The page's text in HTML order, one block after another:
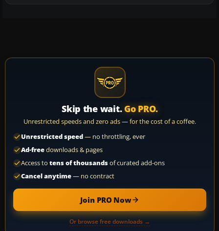
Skip the wait. Go PRO.
Unrestricted speeds and zero ads — for the cost of a coffee.
Unrestricted speed— no throttling, ever
Ad-freedownloads & pages
Access to tens of thousandsof curated add-ons
Cancel anytime— no contract
Join PRO Now
Or browse free downloads →